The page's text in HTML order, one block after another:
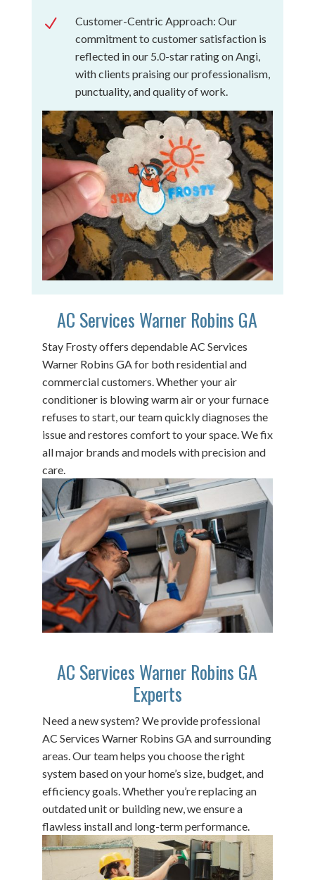
N
Customer-Centric Approach: Our
commitment to customer satisfaction is
reflected in our 5.0-star rating on Angi,
with clients praising our professionalism,
punctuality, and quality of work.
AC Services Warner Robins GA
Stay Frosty offers dependable AC Services
Warner Robins GA for both residential and
commercial customers. Whether your air
conditioner is blowing warm air or your furnace
refuses to start, our team quickly diagnoses the
issue and restores comfort to your space. We fix
all major brands and models with precision and
care.
AC Services Warner Robins GA
Experts
Need a new system? We provide professional
AC Services Warner Robins GA and surrounding
areas. Our team helps you choose the right
system based on your home’s size, budget, and
efficiency goals. Whether you’re replacing an
outdated unit or building new, we ensure a
flawless install and long-term performance.